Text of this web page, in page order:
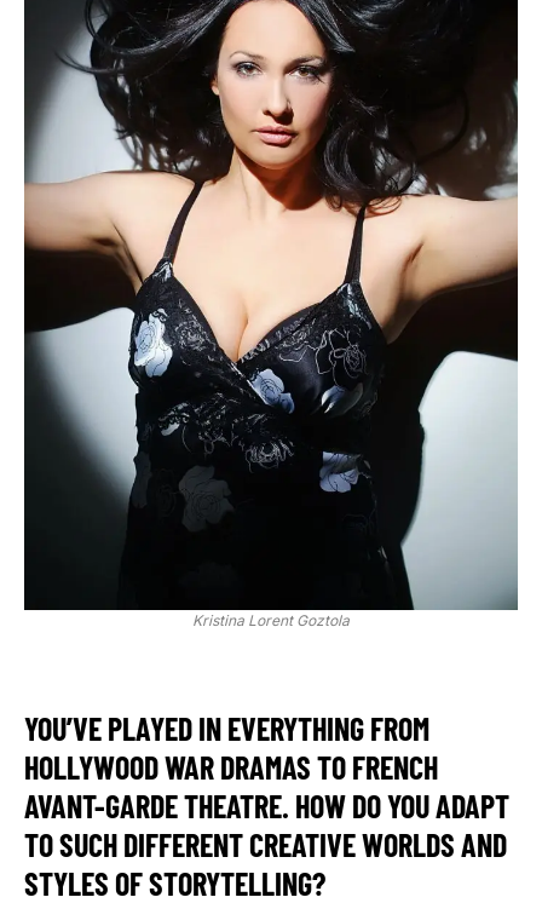
Kristina Lorent Goztola
YOU’VE PLAYED IN EVERYTHING FROM
HOLLYWOOD WAR DRAMAS TO FRENCH
AVANT-GARDE THEATRE. HOW DO YOU ADAPT
TO SUCH DIFFERENT CREATIVE WORLDS AND
STYLES OF STORYTELLING?